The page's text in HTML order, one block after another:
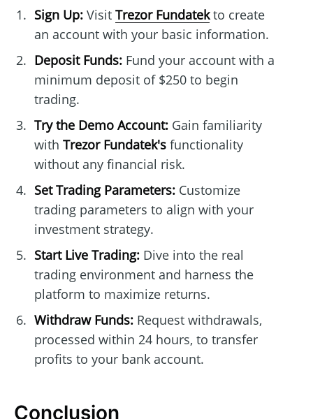
Sign Up:Visit Trezor Fundatekto create
an account with your basic information.
Deposit Funds:Fund your account with a
minimum deposit of $250 to begin
trading.
Try the Demo Account:Gain familiarity
with Trezor Fundatek'sfunctionality
without any financial risk.
Set Trading Parameters:Customize
trading parameters to align with your
investment strategy.
Start Live Trading:Dive into the real
trading environment and harness the
platform to maximize returns.
Withdraw Funds:Request withdrawals,
processed within 24 hours, to transfer
profits to your bank account.
Conclusion